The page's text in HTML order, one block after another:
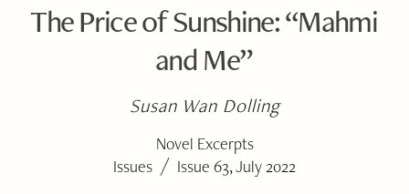
The Price of Sunshine: “Mahmi
and Me”
Susan Wan Dolling
Novel Excerpts
Issues / Issue 63, July 2022